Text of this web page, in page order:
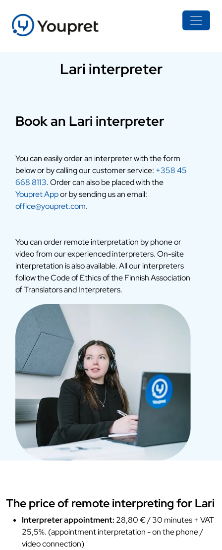
Lari interpreter
Book an Lari interpreter
You can easily order an interpreter with the form
below or by calling our customer service: +358 45
668 8113. Order can also be placed with the
Youpret Appor by sending us an email:
office@youpret.com.
You can order remote interpretation by phone or
video from our experienced interpreters. On-site
interpretation is also available. All our interpreters
follow the Code of Ethics of the Finnish Association
of Translators and Interpreters.
The price of remote interpreting for Lari
Interpreter appointment: 28,80 € / 30 minutes + VAT
25,5%. (appointment interpretation - on the phone /
video connection)